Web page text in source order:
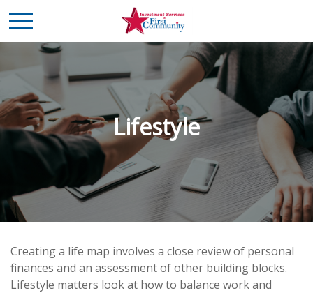
Lifestyle
Creating a life map involves a close review of personal
finances and an assessment of other building blocks.
Lifestyle matters look at how to balance work and